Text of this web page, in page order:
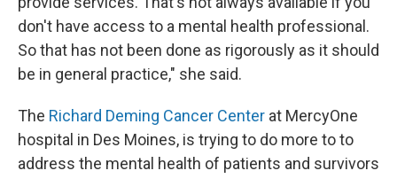
don't have access to a mental health professional.
So that has not been done as rigorously as it should
be in general practice," she said.
The Richard Deming Cancer Center at MercyOne
hospital in Des Moines, is trying to do more to to
address the mental health of patients and survivors